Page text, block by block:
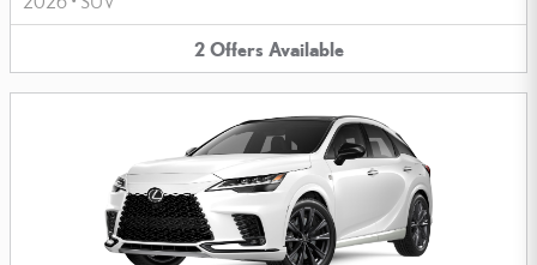
2 Offers Available